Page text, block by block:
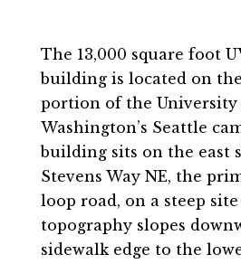
The 13,000 square foot
building is located on
portion of the University
Washington’s Seattle
building sits on the east
Stevens Way NE, the
loop road, on a steep
topography slopes
sidewalk edge to the